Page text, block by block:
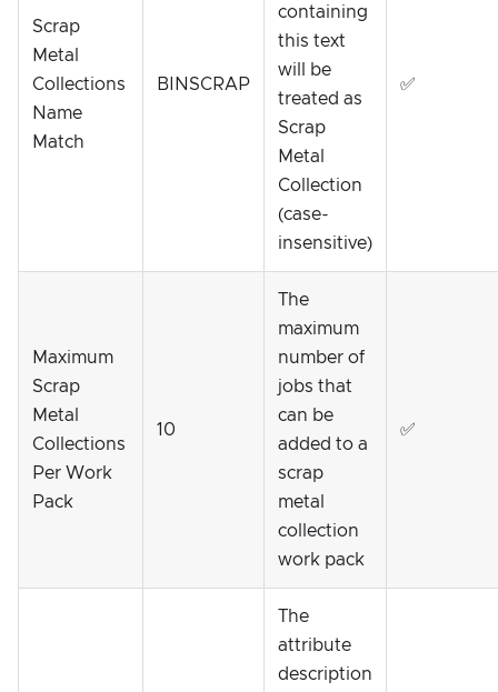
Scrap
Metal
Collections
Name
Match
BINSCRAP
containing
this text
will be
treated as
Scrap
Metal
Collection
(case-
insensitive)
✅
Maximum
Scrap
Metal
Collections
Per Work
Pack
10
The
maximum
number of
jobs that
can be
added to a
scrap
metal
collection
work pack
✅
The
attribute
description